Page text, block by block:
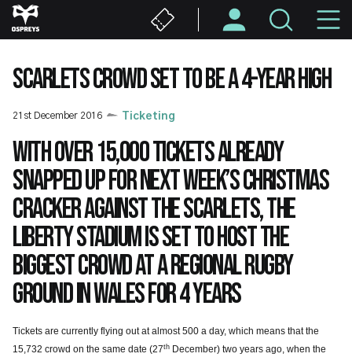
Skip
to
content
SCARLETS CROWD SET TO BE A 4-YEAR HIGH
21st December 2016 Ticketing
With over 15,000 tickets already
snapped up for next week’s Christmas
cracker against the Scarlets, the
Liberty Stadium is set to host the
biggest crowd at a regional rugby
ground in Wales for 4 years
Tickets are currently flying out at almost 500 a day, which means that the
15,732 crowd on the same date (27th December) two years ago, when the